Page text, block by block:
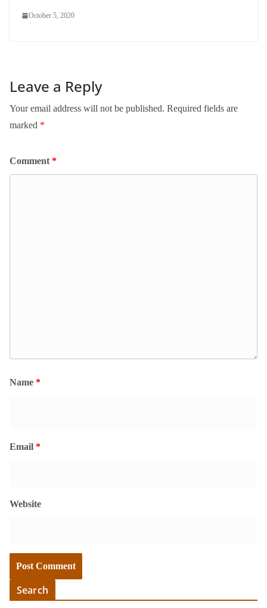
October 5, 2020
Leave a Reply
Your email address will not be published. Required fields are
marked *
Comment *
Name *
Email *
Website
Search